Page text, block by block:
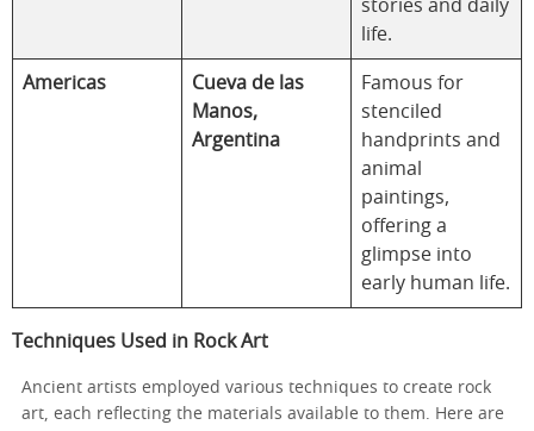
stories and daily
life.
Americas
Cueva de las
Manos,
Argentina
Famous for
stenciled
handprints and
animal
paintings,
offering a
glimpse into
early human life.
Techniques Used in Rock Art
Ancient artists employed various techniques to create rock
art, each reflecting the materials available to them. Here are